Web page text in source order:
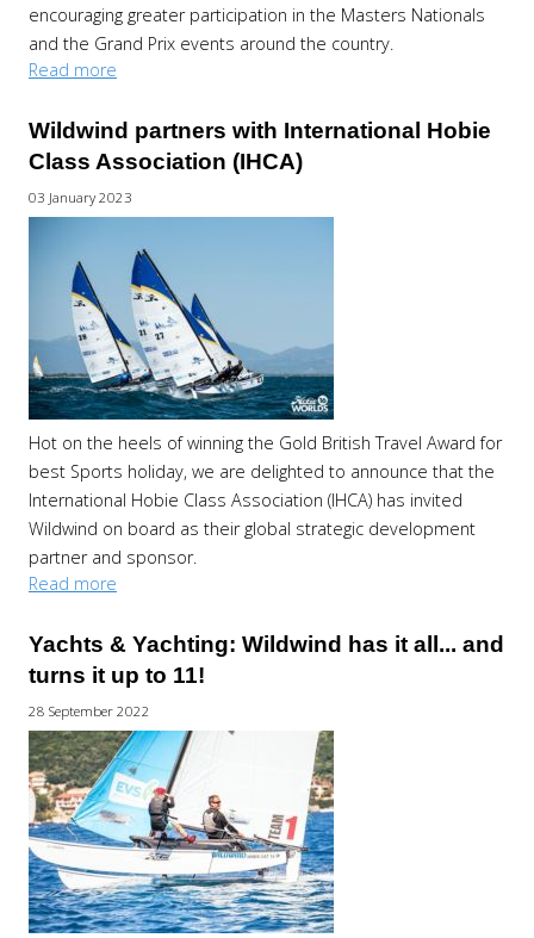
encouraging greater participation in the Masters Nationals
and the Grand Prix events around the country.
Read more
Wildwind partners with International Hobie
Class Association (IHCA)
03 January 2023
Hot on the heels of winning the Gold British Travel Award for
best Sports holiday, we are delighted to announce that the
International Hobie Class Association (IHCA) has invited
Wildwind on board as their global strategic development
partner and sponsor.
Read more
Yachts & Yachting: Wildwind has it all... and
turns it up to 11!
28 September 2022